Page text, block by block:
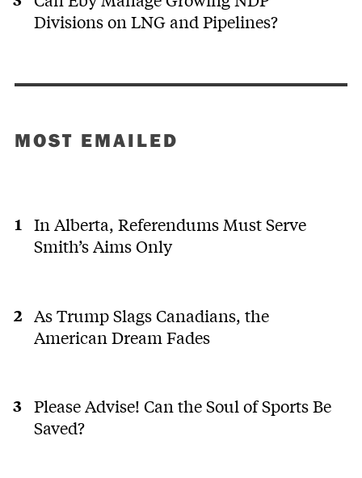
Divisions on LNG and Pipelines?
MOST EMAILED
In Alberta, Referendums Must Serve
Smith’s Aims Only
As Trump Slags Canadians, the
American Dream Fades
Please Advise! Can the Soul of Sports Be
Saved?